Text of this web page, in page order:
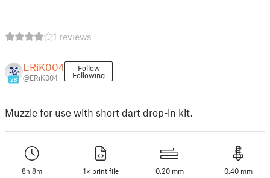
1 reviews
28
ERiK004
@ERiK004
Follow
Following
Muzzle for use with short dart drop-in kit.
8h 8m 1× print file 0.20 mm 0.40 mm